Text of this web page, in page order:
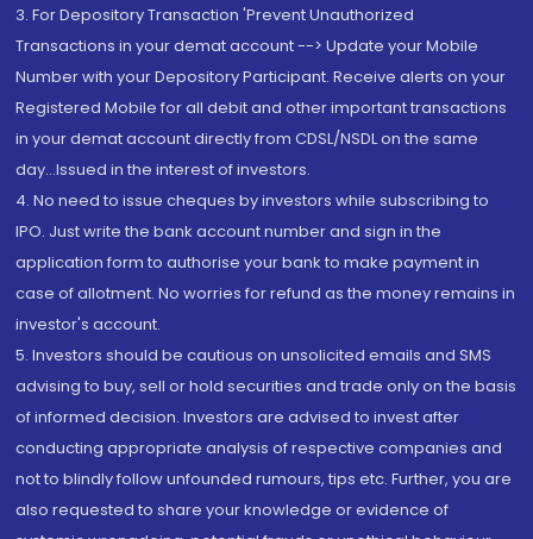
3. For Depository Transaction 'Prevent Unauthorized
Transactions in your demat account --> Update your Mobile
Number with your Depository Participant. Receive alerts on your
Registered Mobile for all debit and other important transactions
in your demat account directly from CDSL/NSDL on the same
day...Issued in the interest of investors.
4. No need to issue cheques by investors while subscribing to
IPO. Just write the bank account number and sign in the
application form to authorise your bank to make payment in
case of allotment. No worries for refund as the money remains in
investor's account.
5. Investors should be cautious on unsolicited emails and SMS
advising to buy, sell or hold securities and trade only on the basis
of informed decision. Investors are advised to invest after
conducting appropriate analysis of respective companies and
not to blindly follow unfounded rumours, tips etc. Further, you are
also requested to share your knowledge or evidence of